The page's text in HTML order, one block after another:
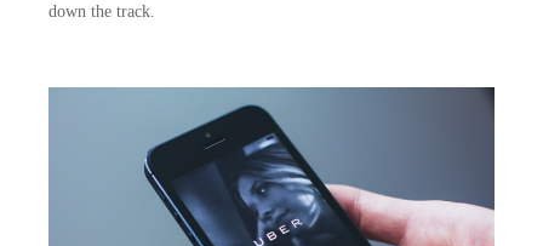
down the track.